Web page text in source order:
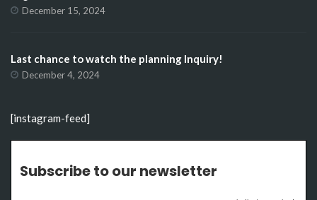
December 15, 2024
Last chance to watch the planning Inquiry!
December 4, 2024
[instagram-feed]
Subscribe to our newsletter